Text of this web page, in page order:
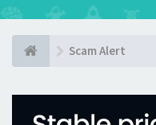
Scam Alert